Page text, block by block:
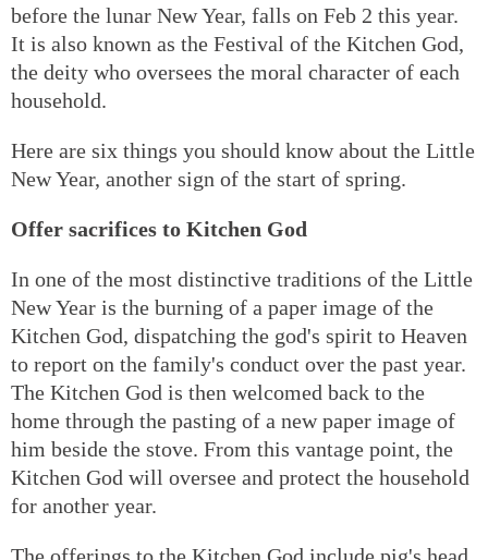
before the lunar New Year, falls on Feb 2 this year.
It is also known as the Festival of the Kitchen God,
the deity who oversees the moral character of each
household.
Here are six things you should know about the Little
New Year, another sign of the start of spring.
Offer sacrifices to Kitchen God
In one of the most distinctive traditions of the Little
New Year is the burning of a paper image of the
Kitchen God, dispatching the god's spirit to Heaven
to report on the family's conduct over the past year.
The Kitchen God is then welcomed back to the
home through the pasting of a new paper image of
him beside the stove. From this vantage point, the
Kitchen God will oversee and protect the household
for another year.
The offerings to the Kitchen God include pig's head,